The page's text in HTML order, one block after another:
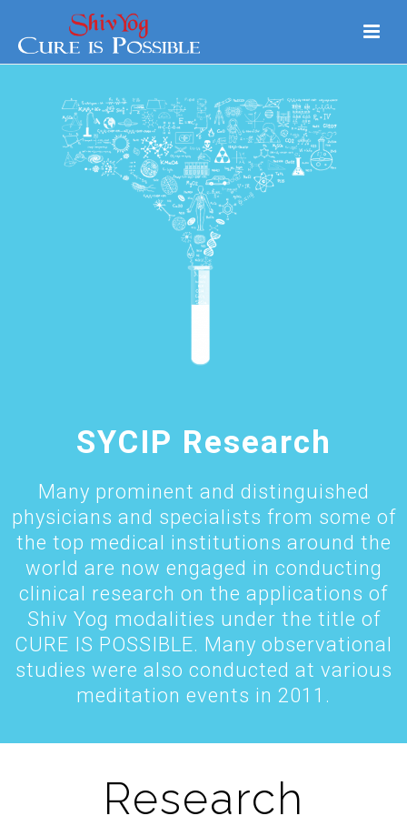
SYCIP Research
Many prominent and distinguished
physicians and specialists from some of
the top medical institutions around the
world are now engaged in conducting
clinical research on the applications of
Shiv Yog modalities under the title of
CURE IS POSSIBLE. Many observational
studies were also conducted at various
meditation events in 2011.
Research